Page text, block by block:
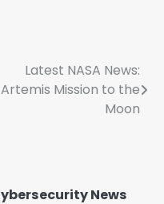
Latest NASA News:
Artemis Mission to the
Moon
News